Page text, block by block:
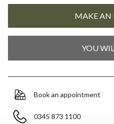
YOU
Book an appointment
0345 873 1100